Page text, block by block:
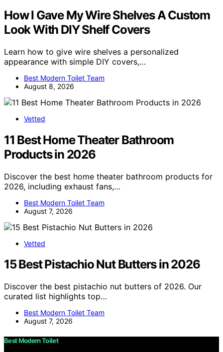
How I Gave My Wire Shelves A Custom
Look With DIY Shelf Covers
Learn how to give wire shelves a personalized
appearance with simple DIY covers,…
Best Modern Toilet Team
August 8, 2026
Vetted
11 Best Home Theater Bathroom
Products in 2026
Discover the best home theater bathroom products for
2026, including exhaust fans,…
Best Modern Toilet Team
August 7, 2026
Vetted
15 Best Pistachio Nut Butters in 2026
Discover the best pistachio nut butters of 2026. Our
curated list highlights top…
Best Modern Toilet Team
August 7, 2026
Best Modern Toilet